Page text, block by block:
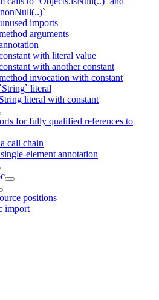
imports
arguments
with literal value
with another constant
invocation with constant
literal
literal with constant
for fully qualified references to
call chain
element annotation
positions
import